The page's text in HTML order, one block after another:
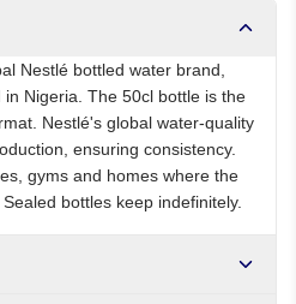
Nestlé bottled water brand,
Nigeria. The 50cl bottle is the
Nestlé's global water-quality
ensuring consistency.
gyms and homes where the
bottles keep indefinitely.